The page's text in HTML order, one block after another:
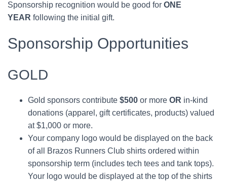
Sponsorship recognition would be good for ONE
YEAR following the initial gift.
Sponsorship Opportunities
GOLD
Gold sponsors contribute $500 or more OR in-kind
donations (apparel, gift certificates, products) valued
at $1,000 or more.
Your company logo would be displayed on the back
of all Brazos Runners Club shirts ordered within
sponsorship term (includes tech tees and tank tops).
Your logo would be displayed at the top of the shirts